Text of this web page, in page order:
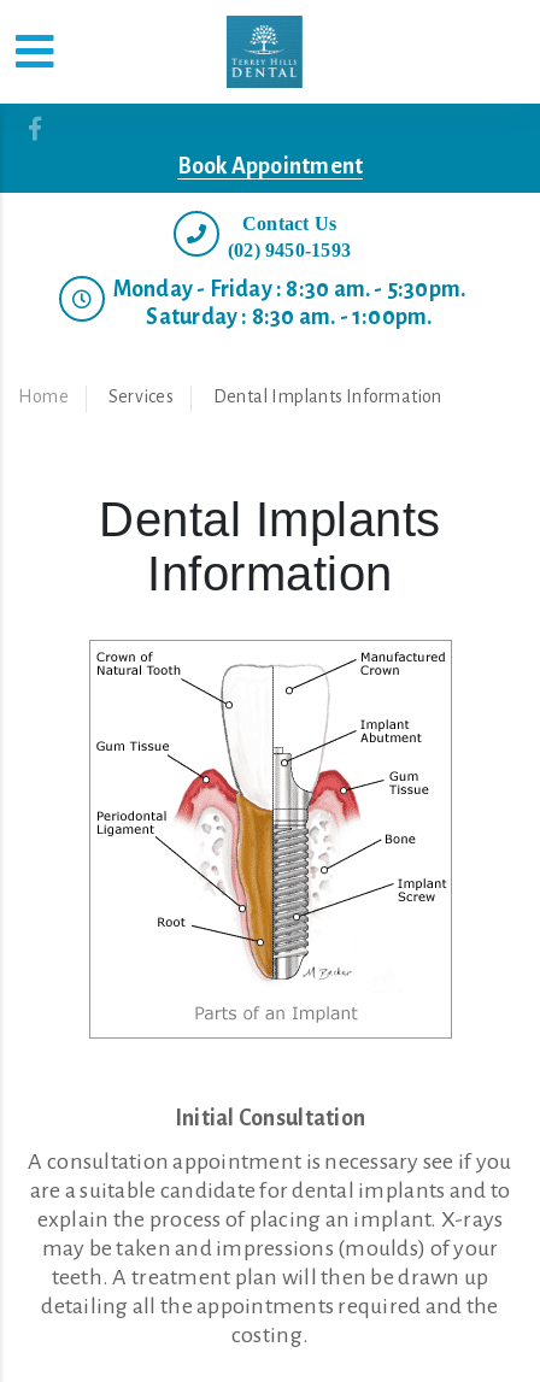
Book Appointment
Contact Us
(02) 9450-1593
Monday - Friday : 8:30 am. - 5:30pm.
Saturday : 8:30 am. - 1:00pm.
Home Services Dental Implants Information
Dental Implants
Information
Initial Consultation
A consultation appointment is necessary see if you
are a suitable candidate for dental implants and to
explain the process of placing an implant. X-rays
may be taken and impressions (moulds) of your
teeth. A treatment plan will then be drawn up
detailing all the appointments required and the
costing.